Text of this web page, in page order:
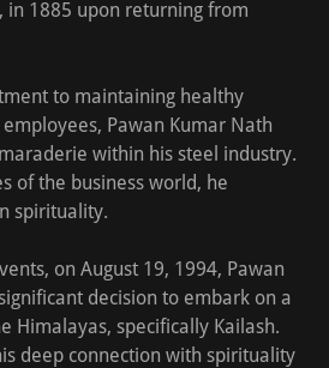
in 1885 upon returning from
to maintaining healthy
Pawan Kumar Nath
within his steel industry.
of the business world, he
spirituality.
on August 19, 1994, Pawan
decision to embark on a
Himalayas, specifically Kailash.
deep connection with spirituality